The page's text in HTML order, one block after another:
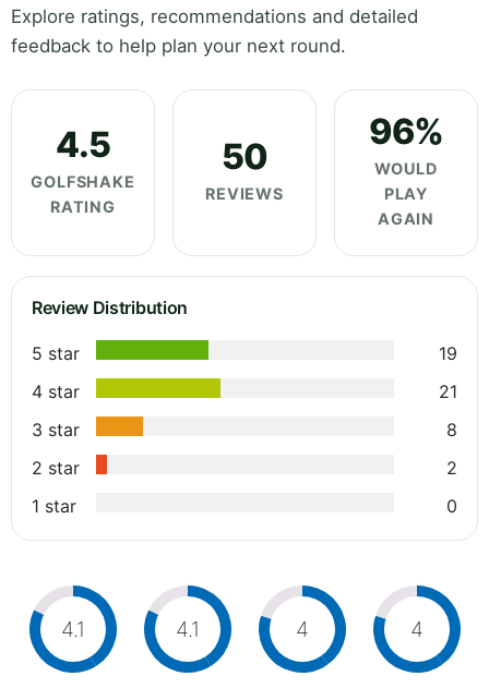
Explore ratings, recommendations and detailed
feedback to help plan your next round.
4.5
GOLFSHAKE
RATING
50
REVIEWS
96%
WOULD
PLAY
AGAIN
Review Distribution
5 star
19
4 star
21
3 star
8
2 star
2
1 star
0
4.1 4.1 4 4